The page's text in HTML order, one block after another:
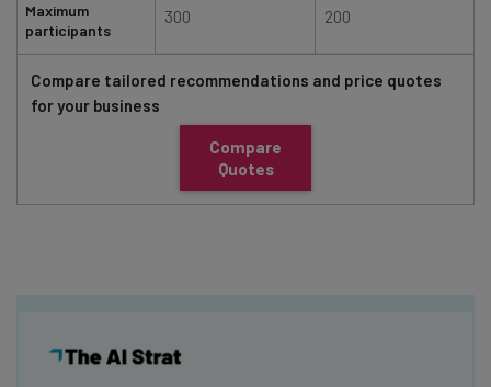
Maximum
participants
300 200
Compare tailored recommendations and price quotes
for your business
Compare
Quotes